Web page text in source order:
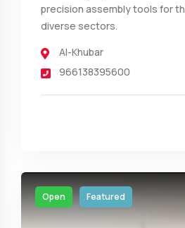
precision assembly tools for
diverse sectors.
Al-Khubar
966138395600
Open Featured